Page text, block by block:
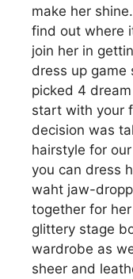
make her
find out where
join her in
dress up game
picked 4
start with your
decision was
hairstyle for
you can dress
waht jaw-
together for
glittery stage
wardrobe as
sheer and